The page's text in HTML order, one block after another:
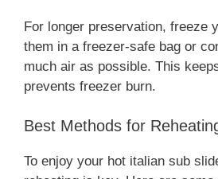
For longer preservation, freeze
them in a freezer-safe bag or
much air as possible. This
prevents freezer burn.
Best Methods for
To enjoy your hot italian sub